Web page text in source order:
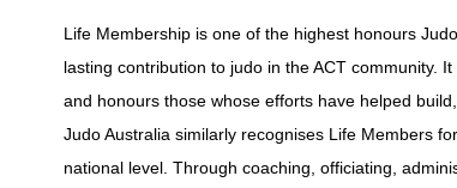
Life Membership is one of the highest honours
lasting contribution to judo in the ACT community.
and honours those whose efforts have helped
Judo Australia similarly recognises Life Members
national level. Through coaching, officiating,